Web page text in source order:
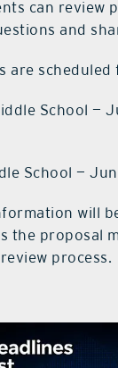
can review
and
are scheduled
School —
School —
will
the proposal
process.